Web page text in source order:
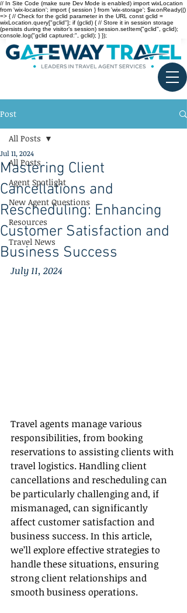
// In Site Code (make sure Dev Mode is enabled) import wixLocation
from 'wix-location'; import { session } from 'wix-storage'; $w.onReady(()
=> { // Check for the gclid parameter in the URL const gclid =
wixLocation.query["gclid"]; if (gclid) { // Store it in session storage
(persists during the visitor’s session) session.setItem("gclid", gclid);
console.log("gclid captured:", gclid); } });
Post
All Posts
Agent Spotlight
New Agent Questions
Resources
Travel News
All Posts
Mastering Client
Cancellations and
Rescheduling: Enhancing
Customer Satisfaction and
Business Success
Jul 11, 2024
July 11, 2024
Travel agents manage various
responsibilities, from booking
reservations to assisting clients with
travel logistics. Handling client
cancellations and rescheduling can
be particularly challenging and, if
mismanaged, can significantly
affect customer satisfaction and
business success. In this article,
we’ll explore effective strategies to
handle these situations, ensuring
strong client relationships and
smooth business operations.